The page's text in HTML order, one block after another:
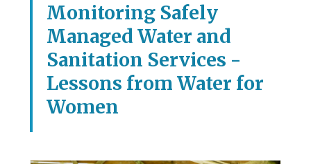
Monitoring Safely
Managed Water and
Sanitation Services -
Lessons from Water for
Women